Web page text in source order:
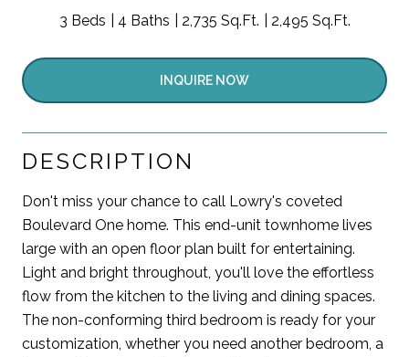
3 Beds 4 Baths 2,735 Sq.Ft. 2,495 Sq.Ft.
INQUIRE NOW
DESCRIPTION
Don't miss your chance to call Lowry's coveted
Boulevard One home. This end-unit townhome lives
large with an open floor plan built for entertaining.
Light and bright throughout, you'll love the effortless
flow from the kitchen to the living and dining spaces.
The non-conforming third bedroom is ready for your
customization, whether you need another bedroom, a